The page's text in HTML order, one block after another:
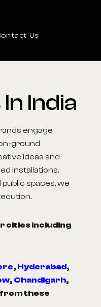
Us
In India
engage
ground
ideas and
installations.
spaces, we
cities including
, Hyderabad,
, Chandigarh,
these